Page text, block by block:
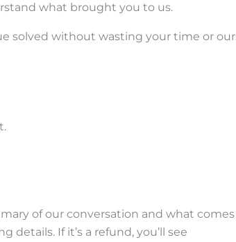
what brought you to us.
solved without wasting your time or
of our conversation and what comes
details. If it’s a refund, you’ll see